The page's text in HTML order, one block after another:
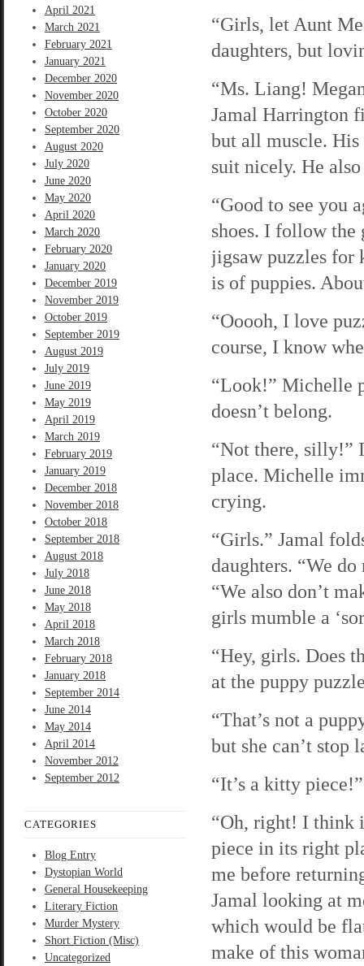
April 2021
March 2021
February 2021
January 2021
December 2020
November 2020
October 2020
September 2020
August 2020
July 2020
June 2020
May 2020
April 2020
March 2020
February 2020
January 2020
December 2019
November 2019
October 2019
September 2019
August 2019
July 2019
June 2019
May 2019
April 2019
March 2019
February 2019
January 2019
December 2018
November 2018
October 2018
September 2018
August 2018
July 2018
June 2018
May 2018
April 2018
March 2018
February 2018
January 2018
September 2014
June 2014
May 2014
April 2014
November 2012
September 2012
CATEGORIES
Blog Entry
Dystopian World
General Housekeeping
Literary Fiction
Murder Mystery
Short Fiction (Misc)
Uncategorized
“Girls, let Aunt
daughters, but
“Ms. Liang!
Jamal Harrington
but all muscle. His
suit nicely. He
“Good to see you
shoes. I follow
jigsaw puzzles for
is of puppies.
“Ooooh, I love
course, I know
“Look!” Michelle
doesn’t belong.
“Not there, silly!”
place. Michelle
crying.
“Girls.” Jamal
daughters. “We
“We also don’t
girls mumble a
“Hey, girls. Does
at the puppy
“That’s not a
but she can’t stop
“It’s a kitty
“Oh, right! I think
piece in its right
me before
Jamal looking at
which would be
make of this